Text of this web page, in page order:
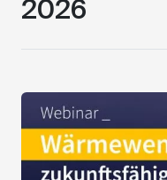
2026